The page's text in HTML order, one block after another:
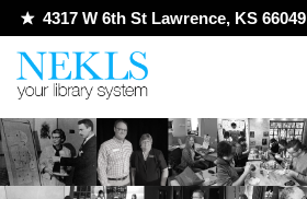
Skip
to
4317 W 6th St Lawrence, KS 66049